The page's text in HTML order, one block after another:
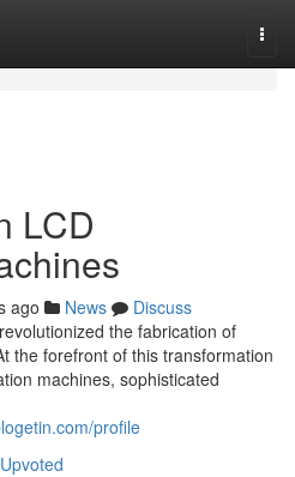
LCD
ago News
Discuss
the fabrication of
the forefront of this transformation
machines, sophisticated
profile